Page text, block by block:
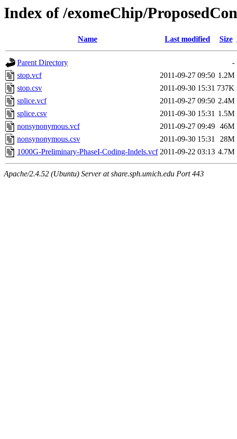
Index of /exomeChip/
Name Last modified Size
Parent Directory
-
stop.vcf
2011-09-27 09:50 1.2M
stop.csv
2011-09-30 15:31 737K
splice.vcf
2011-09-27 09:50 2.4M
splice.csv
2011-09-30 15:31 1.5M
nonsynonymous.vcf
2011-09-27 09:49 46M
nonsynonymous.csv
2011-09-30 15:31
28M
1000G-Preliminary-PhaseI-Coding-Indels.vcf 2011-09-22 03:13 4.7M
Apache/2.4.52 (Ubuntu) Server at share.sph.umich.edu Port 443